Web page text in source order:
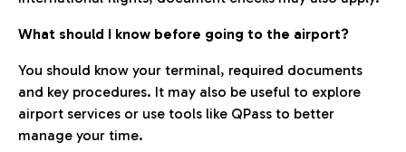
What should I know before going to the airport?
You should know your terminal, required documents
and key procedures. It may also be useful to explore
airport services or use tools like QPass to better
manage your time.